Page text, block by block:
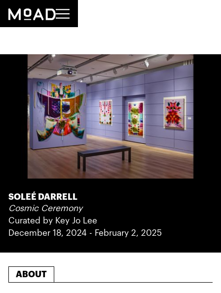
SOLEÉ DARRELL
Cosmic Ceremony
Curated by Key Jo Lee
December 18, 2024 - February 2, 2025
ABOUT